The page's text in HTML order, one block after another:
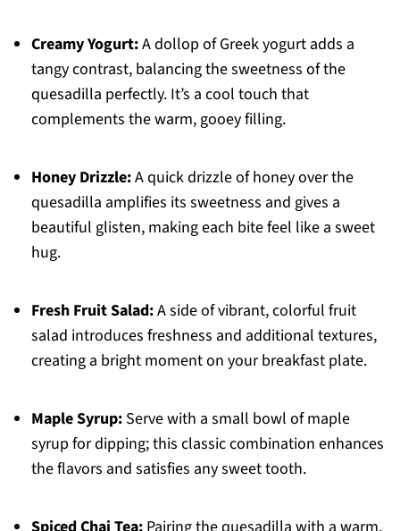
Creamy Yogurt:A dollop of Greek yogurt adds a
tangy contrast, balancing the sweetness of the
quesadilla perfectly. It’s a cool touch that
complements the warm, gooey filling.
Honey Drizzle:A quick drizzle of honey over the
quesadilla amplifies its sweetness and gives a
beautiful glisten, making each bite feel like a sweet
hug.
Fresh Fruit Salad:A side of vibrant, colorful fruit
salad introduces freshness and additional textures,
creating a bright moment on your breakfast plate.
Maple Syrup:Serve with a small bowl of maple
syrup for dipping; this classic combination enhances
the flavors and satisfies any sweet tooth.